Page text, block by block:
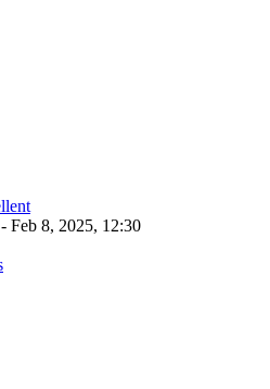
- Feb 8, 2025, 12:30